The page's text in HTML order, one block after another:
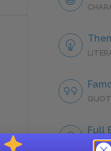
Full